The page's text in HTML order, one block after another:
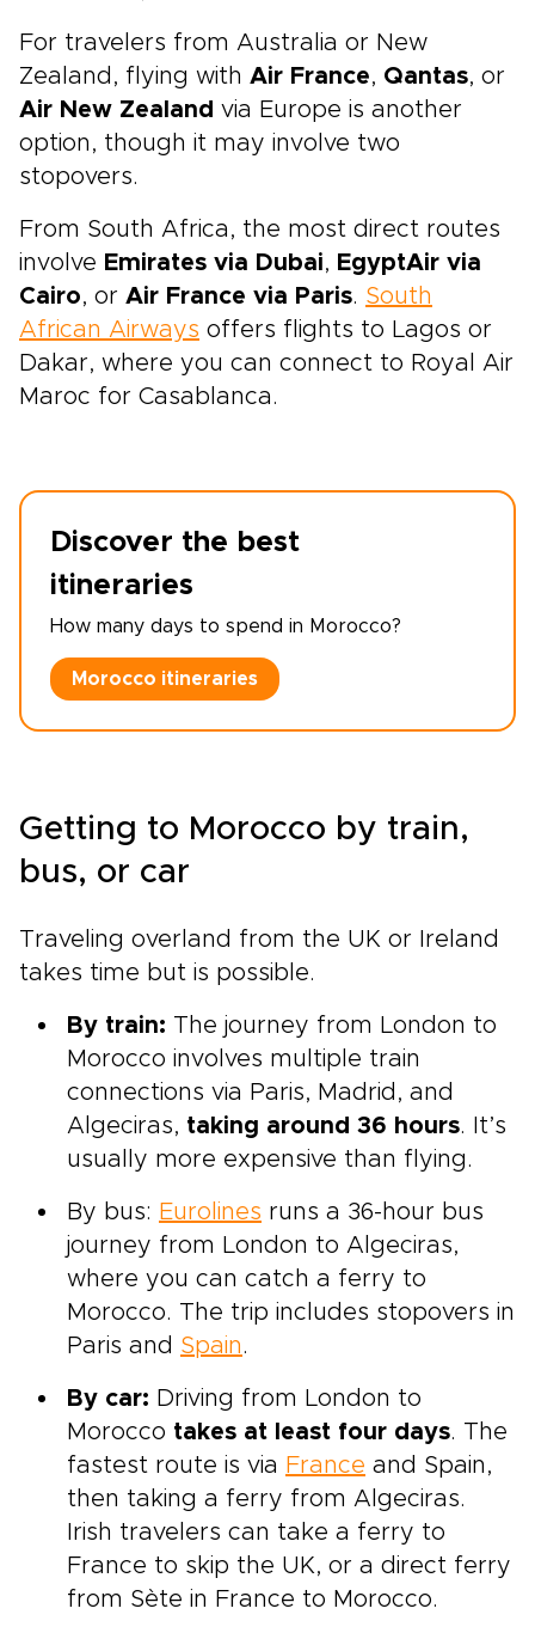
For travelers from Australia or New
Zealand, flying with Air France, Qantas, or
Air New Zealand via Europe is another
option, though it may involve two
stopovers.
From South Africa, the most direct routes
involve Emirates via Dubai, EgyptAir via
Cairo, or Air France via Paris. South
African Airways offers flights to Lagos or
Dakar, where you can connect to Royal Air
Maroc for Casablanca.
Discover the best
itineraries
How many days to spend in Morocco?
Morocco itineraries
Getting to Morocco by train,
bus, or car
Traveling overland from the UK or Ireland
takes time but is possible.
By train: The journey from London to
Morocco involves multiple train
connections via Paris, Madrid, and
Algeciras, taking around 36 hours. It’s
usually more expensive than flying.
By bus: Eurolines runs a 36-hour bus
journey from London to Algeciras,
where you can catch a ferry to
Morocco. The trip includes stopovers in
Paris and Spain.
By car: Driving from London to
Morocco takes at least four days. The
fastest route is via France and Spain,
then taking a ferry from Algeciras.
Irish travelers can take a ferry to
France to skip the UK, or a direct ferry
from Sète in France to Morocco.